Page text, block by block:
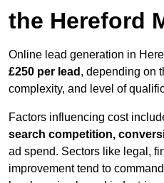
the Hereford
Online lead generation in
£250 per lead , depending on
complexity, and level of
Factors influencing cost
search competition,
ad spend. Sectors like legal,
improvement tend to